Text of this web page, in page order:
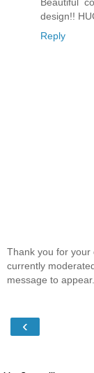
Beautiful
design!!
Reply
Thank you for your
currently
message to appear.
‹